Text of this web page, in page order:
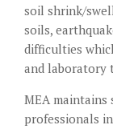
soil shrink/
soils,
difficulties
and laboratory
MEA
professionals